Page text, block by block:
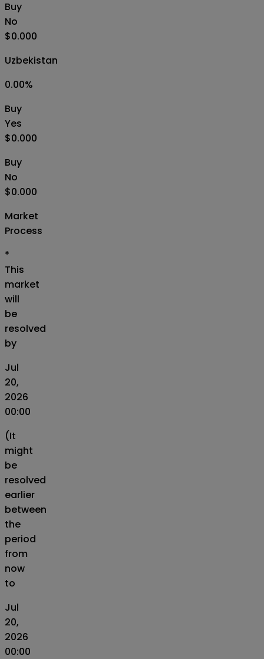
Buy
No
$0.000
Uzbekistan
0.00%
Buy
Yes
$0.000
Buy
No
$0.000
Market
Process
*
This
market
will
be
resolved
by
Jul
20,
2026
00:00
(It
might
be
resolved
earlier
between
the
period
from
now
to
Jul
20,
2026
00:00